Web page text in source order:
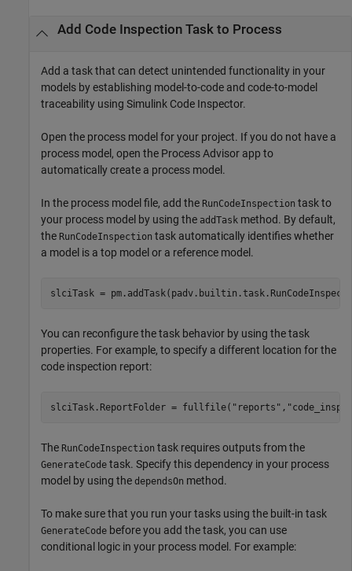
Add Code Inspection Task to Process
Add a task that can detect unintended functionality in your
models by establishing model-to-code and code-to-model
traceability using Simulink Code Inspector.
Open the process model for your project. If you do not have a
process model, open the Process Advisor app to
automatically create a process model.
In the process model file, add the RunCodeInspection task to
your process model by using the addTask method. By default,
the RunCodeInspection task automatically identifies whether
a model is a top model or a reference model.
slciTask =
You can reconfigure the task behavior by using the task
properties. For example, to specify a different location for the
code inspection report:
slciTask.ReportFolder = fullfile( "reports" ,
The RunCodeInspection task requires outputs from the
GenerateCode task. Specify this dependency in your process
model by using the dependsOn method.
To make sure that you run your tasks using the built-in task
GenerateCode before you add the task, you can use
conditional logic in your process model. For example: